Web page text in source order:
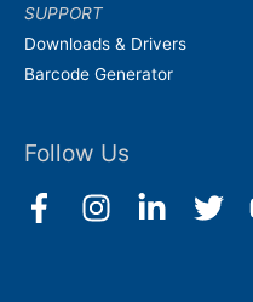
SUPPORT
Downloads & Drivers
Barcode Generator
Follow Us